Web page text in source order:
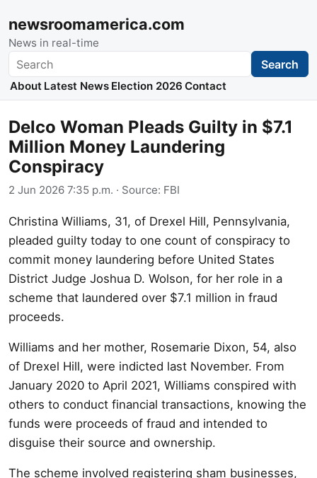
newsroomamerica.com
News in real-time
Search Search
About Latest News Election 2026 Contact
Delco Woman Pleads Guilty in $7.1
Million Money Laundering
Conspiracy
2 Jun 2026 7:35 p.m. · Source: FBI
Christina Williams, 31, of Drexel Hill, Pennsylvania,
pleaded guilty today to one count of conspiracy to
commit money laundering before United States
District Judge Joshua D. Wolson, for her role in a
scheme that laundered over $7.1 million in fraud
proceeds.
Williams and her mother, Rosemarie Dixon, 54, also
of Drexel Hill, were indicted last November. From
January 2020 to April 2021, Williams conspired with
others to conduct financial transactions, knowing the
funds were proceeds of fraud and intended to
disguise their source and ownership.
The scheme involved registering sham businesses,